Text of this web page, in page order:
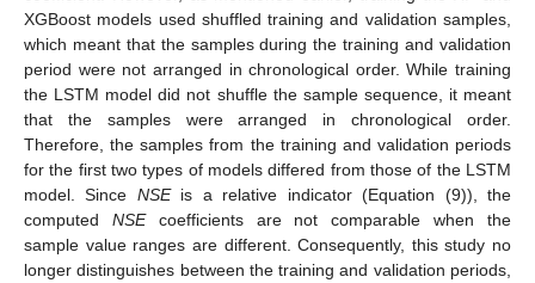
XGBoost models used shuffled training and validation samples,
which meant that the samples during the training and validation
period were not arranged in chronological order. While training
the LSTM model did not shuffle the sample sequence, it meant
that the samples were arranged in chronological order.
Therefore, the samples from the training and validation periods
for the first two types of models differed from those of the LSTM
model. Since NSEis a relative indicator (Equation (9)), the
computed NSEcoefficients are not comparable when the
sample value ranges are different. Consequently, this study no
longer distinguishes between the training and validation periods,